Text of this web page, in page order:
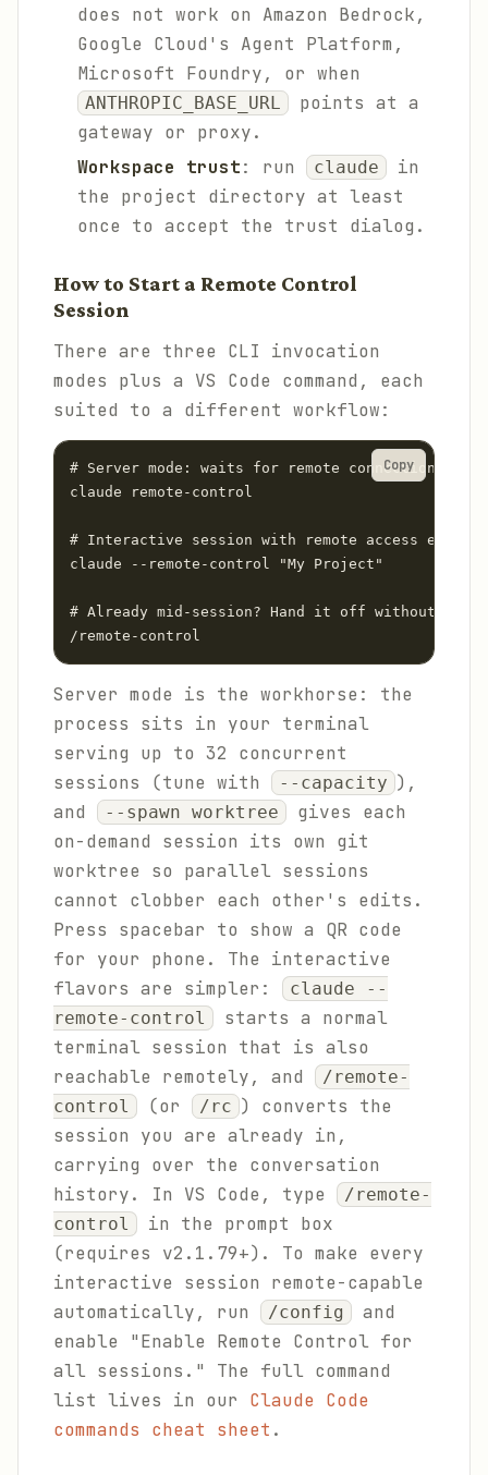
does not work on Amazon Bedrock,
Google Cloud's Agent Platform,
Microsoft Foundry, or when
ANTHROPIC_BASE_URL
points at a
gateway or proxy.
Workspace trust: run claude
in
the project directory at least
once to accept the trust dialog.
How to Start a Remote Control
Session
There are three CLI invocation
modes plus a VS Code command, each
suited to a different workflow:
# Server mode: waits for remote connections,
claude remote-control
# Interactive session with remote access
claude --remote-control "My Project"
# Already mid-session? Hand it off without
/remote-control
Copy
Server mode is the workhorse: the
process sits in your terminal
serving up to 32 concurrent
sessions (tune with
--capacity ),
and
--spawn worktree
gives each
on-demand session its own git
worktree so parallel sessions
cannot clobber each other's edits.
Press spacebar to show a QR code
for your phone. The interactive
flavors are simpler:
claude --
remote-control
starts a normal
terminal session that is also
reachable remotely, and
/remote-
control
(or /rc ) converts the
session you are already in,
carrying over the conversation
history. In VS Code, type
/remote-
control
in the prompt box
(requires v2.1.79+). To make every
interactive session remote-capable
automatically, run
/config
and
enable "Enable Remote Control for
all sessions." The full command
list lives in our Claude Code
commands cheat sheet .